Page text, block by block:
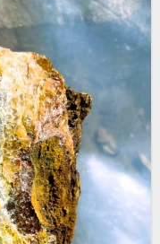
during
vital for motor
physical
the brain and
Over
the
to develop
and motor
who spend
stroller is an
infant motor skill
the rock and
that are more
processing
This
the availability of
many of
gold ores,
intensive